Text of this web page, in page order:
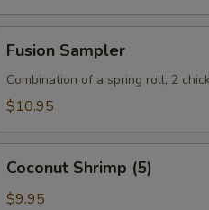
Sampler
Fusion Sampler
Combination of a spring roll, 2
$10.95
Shrimp
(5)
Coconut Shrimp (5)
$9.95